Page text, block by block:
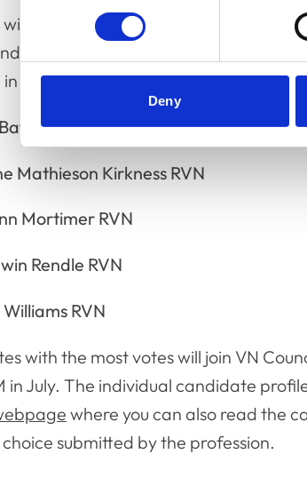
Deny
also now have until 5pm on Friday
standing in this year’s VN
this year’s election are:
Williams RVN
Mathieson Kirkness RVN
Mortimer RVN
Rendle RVN
RVN
with the most votes will join VN
in July. The individual candidate
where you can also read the
submitted by the profession.